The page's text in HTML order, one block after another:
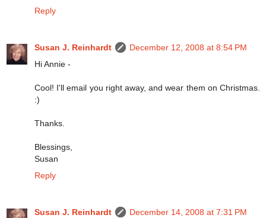
Reply
Susan J. Reinhardt
December 12, 2008 at 8:54 PM
Hi Annie -
Cool! I'll email you right away, and wear them on Christmas.
:)
Thanks.
Blessings,
Susan
Reply
Susan J. Reinhardt
December 14, 2008 at 7:31 PM